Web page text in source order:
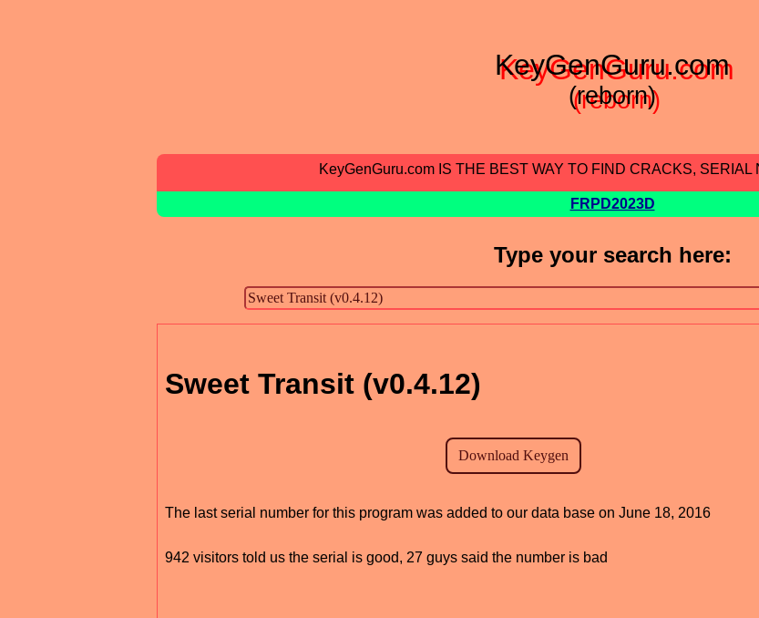
KeyGenGuru.com
(reborn)
KeyGenGuru.com IS THE BEST WAY TO FIND CRACKS,
FRPD2023D
Type your search here:
Sweet Transit (v0.4.12)
The last serial number for this program was added to our data base on June 18, 2016
942 visitors told us the serial is good, 27 guys said the number is bad